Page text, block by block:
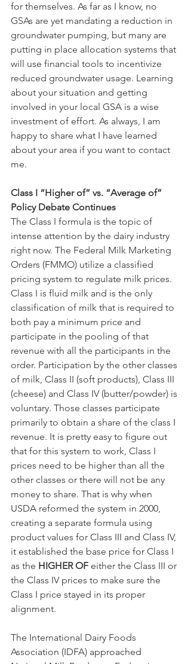
for themselves. As far as I know, no
GSAs are yet mandating a reduction in
groundwater pumping, but many are
putting in place allocation systems that
will use financial tools to incentivize
reduced groundwater usage. Learning
about your situation and getting
involved in your local GSA is a wise
investment of effort. As always, I am
happy to share what I have learned
about your area if you want to contact
me.
Class I “Higher of” vs. “Average of”
Policy Debate Continues
The Class I formula is the topic of
intense attention by the dairy industry
right now. The Federal Milk Marketing
Orders (FMMO) utilize a classified
pricing system to regulate milk prices.
Class I is fluid milk and is the only
classification of milk that is required to
both pay a minimum price and
participate in the pooling of that
revenue with all the participants in the
order. Participation by the other classes
of milk, Class II (soft products), Class III
(cheese) and Class IV (butter/powder) is
voluntary. Those classes participate
primarily to obtain a share of the class I
revenue. It is pretty easy to figure out
that for this system to work, Class I
prices need to be higher than all the
other classes or there will not be any
money to share. That is why when
USDA reformed the system in 2000,
creating a separate formula using
product values for Class III and Class IV,
it established the base price for Class I
as the HIGHER OF either the Class III or
the Class IV prices to make sure the
Class I price stayed in its proper
alignment.
The International Dairy Foods
Association (IDFA) approached